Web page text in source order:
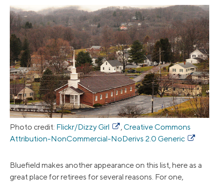
Photo credit: Flickr/Dizzy Girl , Creative Commons
Attribution-NonCommercial-NoDerivs 2.0 Generic
Bluefield makes another appearance on this list, here as a
great place for retirees for several reasons. For one,